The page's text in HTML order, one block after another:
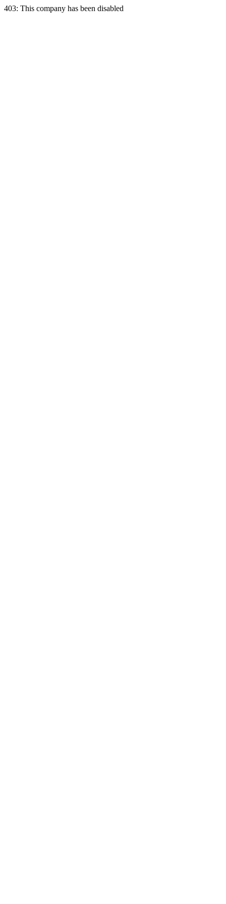
403: This company has been disabled